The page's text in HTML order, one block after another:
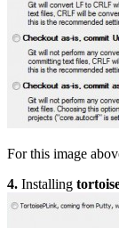
For this image
4. Installing